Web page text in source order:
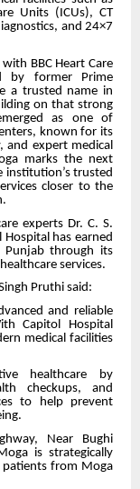
Units (ICUs), CT
and 24×7
BBC Heart Care
by former Prime
a trusted name in
on that strong
as one of
known for its
and expert medical
marks the next
trusted
closer to the
experts Dr. C. S.
has earned
through its
services.
Pruthi said:
and reliable
Capitol Hospital
medical facilities
healthcare by
checkups, and
to help prevent
Near Bughi
is strategically
patients from Moga